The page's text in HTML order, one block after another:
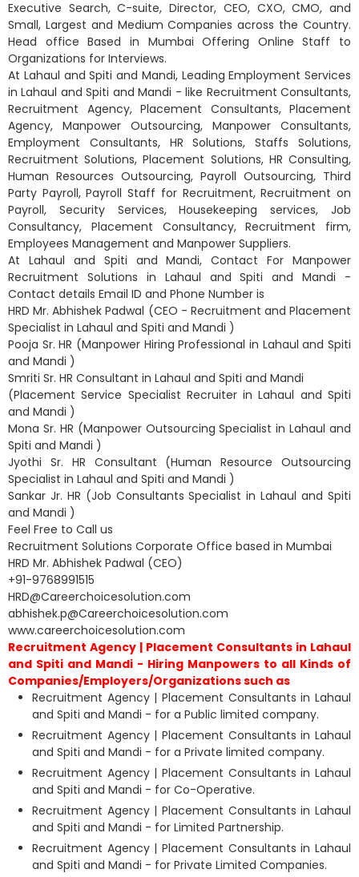
Executive Search, C-suite, Director, CEO, CXO, CMO, and
Small, Largest and Medium Companies across the Country.
Head office Based in Mumbai Offering Online Staff to
Organizations for Interviews.
At Lahaul and Spiti and Mandi, Leading Employment Services
in Lahaul and Spiti and Mandi - like Recruitment Consultants,
Recruitment Agency, Placement Consultants, Placement
Agency, Manpower Outsourcing, Manpower Consultants,
Employment Consultants, HR Solutions, Staffs Solutions,
Recruitment Solutions, Placement Solutions, HR Consulting,
Human Resources Outsourcing, Payroll Outsourcing, Third
Party Payroll, Payroll Staff for Recruitment, Recruitment on
Payroll, Security Services, Housekeeping services, Job
Consultancy, Placement Consultancy, Recruitment firm,
Employees Management and Manpower Suppliers.
At Lahaul and Spiti and Mandi, Contact For Manpower
Recruitment Solutions in Lahaul and Spiti and Mandi -
Contact details Email ID and Phone Number is
HRD Mr. Abhishek Padwal (CEO - Recruitment and Placement
Specialist in Lahaul and Spiti and Mandi )
Pooja Sr. HR (Manpower Hiring Professional in Lahaul and Spiti
and Mandi )
Smriti Sr. HR Consultant in Lahaul and Spiti and Mandi
(Placement Service Specialist Recruiter in Lahaul and Spiti
and Mandi )
Mona Sr. HR (Manpower Outsourcing Specialist in Lahaul and
Spiti and Mandi )
Jyothi Sr. HR Consultant (Human Resource Outsourcing
Specialist in Lahaul and Spiti and Mandi )
Sankar Jr. HR (Job Consultants Specialist in Lahaul and Spiti
and Mandi )
Feel Free to Call us
Recruitment Solutions Corporate Office based in Mumbai
HRD Mr. Abhishek Padwal (CEO)
+91-9768991515
HRD@Careerchoicesolution.com
abhishek.p@Careerchoicesolution.com
www.careerchoicesolution.com
Recruitment Agency | Placement Consultants in Lahaul
and Spiti and Mandi - Hiring Manpowers to all Kinds of
Companies/Employers/Organizations such as
Recruitment Agency | Placement Consultants in Lahaul
and Spiti and Mandi - for a Public limited company.
Recruitment Agency | Placement Consultants in Lahaul
and Spiti and Mandi - for a Private limited company.
Recruitment Agency | Placement Consultants in Lahaul
and Spiti and Mandi - for Co-Operative.
Recruitment Agency | Placement Consultants in Lahaul
and Spiti and Mandi - for Limited Partnership.
Recruitment Agency | Placement Consultants in Lahaul
and Spiti and Mandi - for Private Limited Companies.